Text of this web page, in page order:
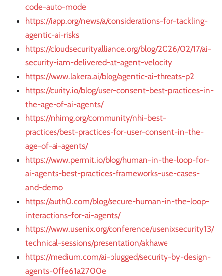
code-auto-mode
https://iapp.org/news/a/considerations-for-tackling-
agentic-ai-risks
https://cloudsecurityalliance.org/blog/2026/02/17/ai-
security-iam-delivered-at-agent-velocity
https://www.lakera.ai/blog/agentic-ai-threats-p2
https://curity.io/blog/user-consent-best-practices-in-
the-age-of-ai-agents/
https://nhimg.org/community/nhi-best-
practices/best-practices-for-user-consent-in-the-
age-of-ai-agents/
https://www.permit.io/blog/human-in-the-loop-for-
ai-agents-best-practices-frameworks-use-cases-
and-demo
https://auth0.com/blog/secure-human-in-the-loop-
interactions-for-ai-agents/
https://www.usenix.org/conference/usenixsecurity13/
technical-sessions/presentation/akhawe
https://medium.com/ai-plugged/security-by-design-
agents-0ffe61a2700e